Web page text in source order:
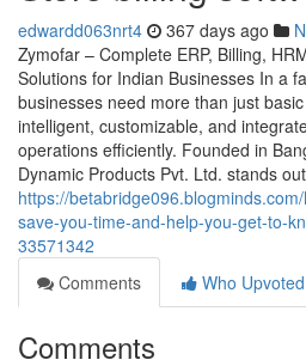
edwardd063nrt4 367 days ago
Zymofar – Complete ERP, Billing,
Solutions for Indian Businesses In a
businesses need more than just
intelligent, customizable, and
operations efficiently. Founded in
Dynamic Products Pvt. Ltd. stands
https://
save-you-time-and-help-you-get-to-
33571342
Comments
Who Upvoted
Comments